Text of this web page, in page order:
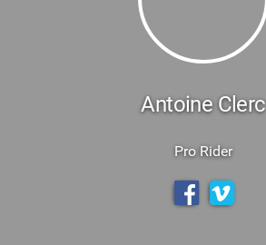
Antoine Clerc
Pro Rider